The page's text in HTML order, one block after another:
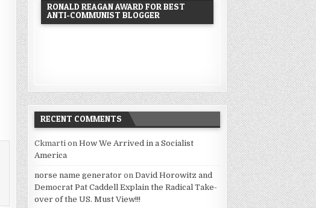
RONALD REAGAN AWARD FOR BEST
ANTI-COMMUNIST BLOGGER
RECENT COMMENTS
Ckmarti onHow We Arrived in a Socialist
America
norse name generator onDavid Horowitz and
Democrat Pat Caddell Explain the Radical Take-
over of the US. Must View!!!